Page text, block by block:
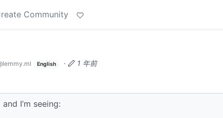
Community
English ·
1 年前
I’m seeing: